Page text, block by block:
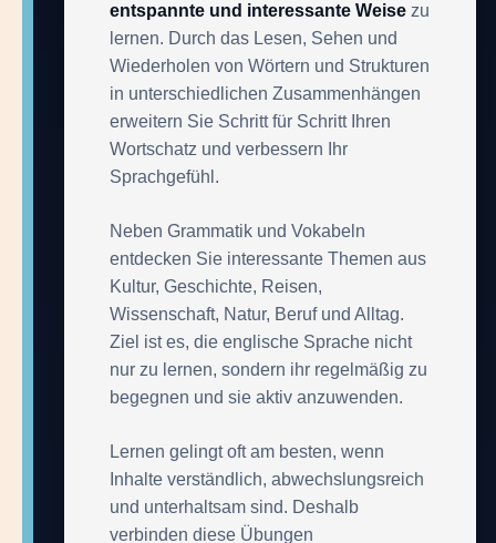
entspannte und interessante Weise zu
lernen. Durch das Lesen, Sehen und
Wiederholen von Wörtern und Strukturen
in unterschiedlichen Zusammenhängen
erweitern Sie Schritt für Schritt Ihren
Wortschatz und verbessern Ihr
Sprachgefühl.
Neben Grammatik und Vokabeln
entdecken Sie interessante Themen aus
Kultur, Geschichte, Reisen,
Wissenschaft, Natur, Beruf und Alltag.
Ziel ist es, die englische Sprache nicht
nur zu lernen, sondern ihr regelmäßig zu
begegnen und sie aktiv anzuwenden.
Lernen gelingt oft am besten, wenn
Inhalte verständlich, abwechslungsreich
und unterhaltsam sind. Deshalb
verbinden diese Übungen